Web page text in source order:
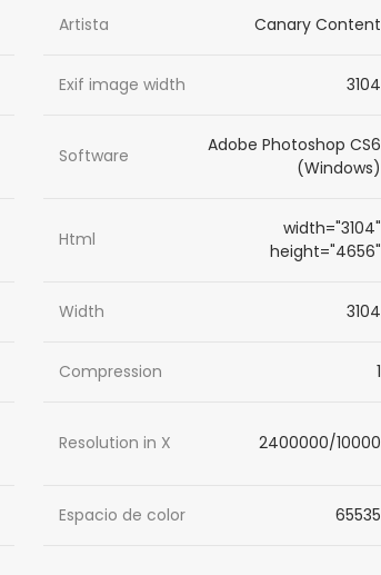
Artista Canary Content
Exif image width 3104
Software
Adobe Photoshop CS6
(Windows)
Html
width="3104"
height="4656"
Width 3104
Compression 1
Resolution in X 2400000/10000
Espacio de color 65535